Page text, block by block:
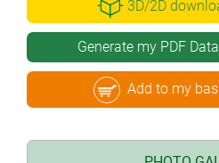
3D/2D
Generate my PDF
Add to my